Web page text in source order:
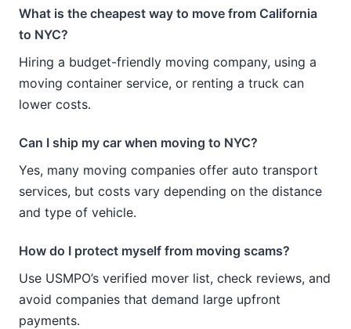
What is the cheapest way to move from California
to NYC?
Hiring a budget-friendly moving company, using a
moving container service, or renting a truck can
lower costs.
Can I ship my car when moving to NYC?
Yes, many moving companies offer auto transport
services, but costs vary depending on the distance
and type of vehicle.
How do I protect myself from moving scams?
Use USMPO’s verified mover list, check reviews, and
avoid companies that demand large upfront
payments.